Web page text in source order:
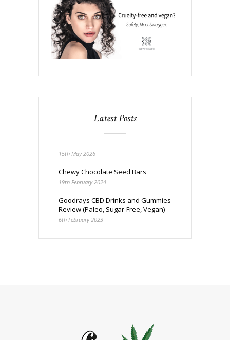
Latest Posts
15th May 2026
Chewy Chocolate Seed Bars
19th February 2024
Goodrays CBD Drinks and Gummies
Review (Paleo, Sugar-Free, Vegan)
6th February 2023